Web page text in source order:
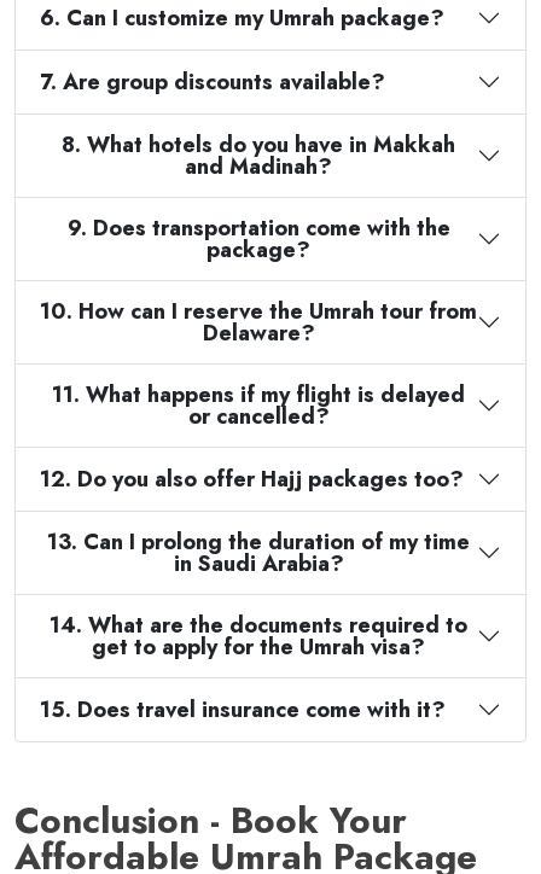
6. Can I customize my Umrah package?
7. Are group discounts available?
8. What hotels do you have in Makkah
and Madinah?
9. Does transportation come with the
package?
10. How can I reserve the Umrah tour from
Delaware?
11. What happens if my flight is delayed
or cancelled?
12. Do you also offer Hajj packages too?
13. Can I prolong the duration of my time
in Saudi Arabia?
14. What are the documents required to
get to apply for the Umrah visa?
15. Does travel insurance come with it?
Conclusion - Book Your
Affordable Umrah Package